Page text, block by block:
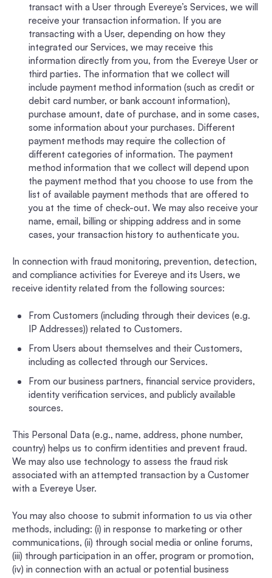
transact with a User through Evereye’s Services, we will
receive your transaction information. If you are
transacting with a User, depending on how they
integrated our Services, we may receive this
information directly from you, from the Evereye User or
third parties. The information that we collect will
include payment method information (such as credit or
debit card number, or bank account information),
purchase amount, date of purchase, and in some cases,
some information about your purchases. Different
payment methods may require the collection of
different categories of information. The payment
method information that we collect will depend upon
the payment method that you choose to use from the
list of available payment methods that are offered to
you at the time of check-out. We may also receive your
name, email, billing or shipping address and in some
cases, your transaction history to authenticate you.
In connection with fraud monitoring, prevention, detection,
and compliance activities for Evereye and its Users, we
receive identity related from the following sources:
From Customers (including through their devices (e.g.
IP Addresses)) related to Customers.
From Users about themselves and their Customers,
including as collected through our Services.
From our business partners, financial service providers,
identity verification services, and publicly available
sources.
This Personal Data (e.g., name, address, phone number,
country) helps us to confirm identities and prevent fraud.
We may also use technology to assess the fraud risk
associated with an attempted transaction by a Customer
with a Evereye User.
You may also choose to submit information to us via other
methods, including: (i) in response to marketing or other
communications, (ii) through social media or online forums,
(iii) through participation in an offer, program or promotion,
(iv) in connection with an actual or potential business